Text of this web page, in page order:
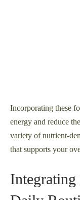
Incorporating these
energy and reduce
variety of nutrient-
that supports your